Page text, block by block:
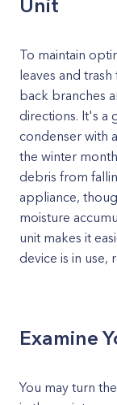
Unit
To maintain
leaves and
back branches
directions. It's a
condenser with
the winter
debris from
appliance,
moisture
unit makes it
device is in use,
Examine
You may turn